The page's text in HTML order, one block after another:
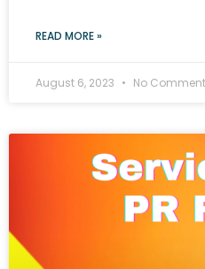
READ MORE »
August 6, 2023 No